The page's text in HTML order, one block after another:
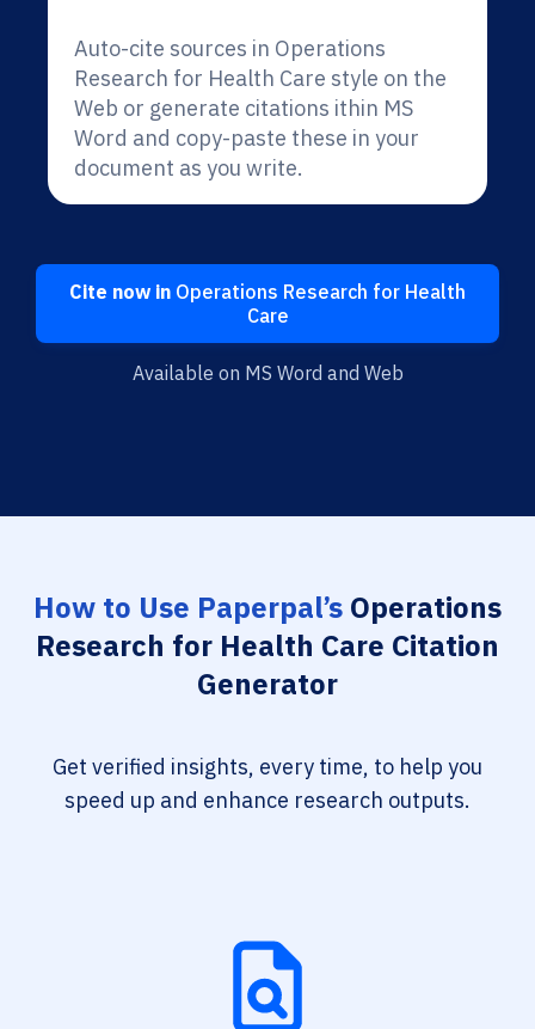
Auto-cite sources in Operations
Research for Health Care style on the
Web or generate citations ithin MS
Word and copy-paste these in your
document as you write.
Cite now in Operations Research for Health
Care
Available on MS Word and Web
How to Use Paperpal’s Operations
Research for Health Care Citation
Generator
Get verified insights, every time, to help you
speed up and enhance research outputs.